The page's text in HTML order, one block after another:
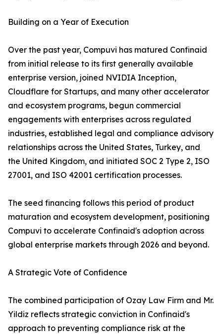
Building on a Year of Execution
Over the past year, Compuvi has matured Confinaid
from initial release to its first generally available
enterprise version, joined NVIDIA Inception,
Cloudflare for Startups, and many other accelerator
and ecosystem programs, begun commercial
engagements with enterprises across regulated
industries, established legal and compliance advisory
relationships across the United States, Turkey, and
the United Kingdom, and initiated SOC 2 Type 2, ISO
27001, and ISO 42001 certification processes.
The seed financing follows this period of product
maturation and ecosystem development, positioning
Compuvi to accelerate Confinaid's adoption across
global enterprise markets through 2026 and beyond.
A Strategic Vote of Confidence
The combined participation of Ozay Law Firm and Mr.
Yildiz reflects strategic conviction in Confinaid's
approach to preventing compliance risk at the